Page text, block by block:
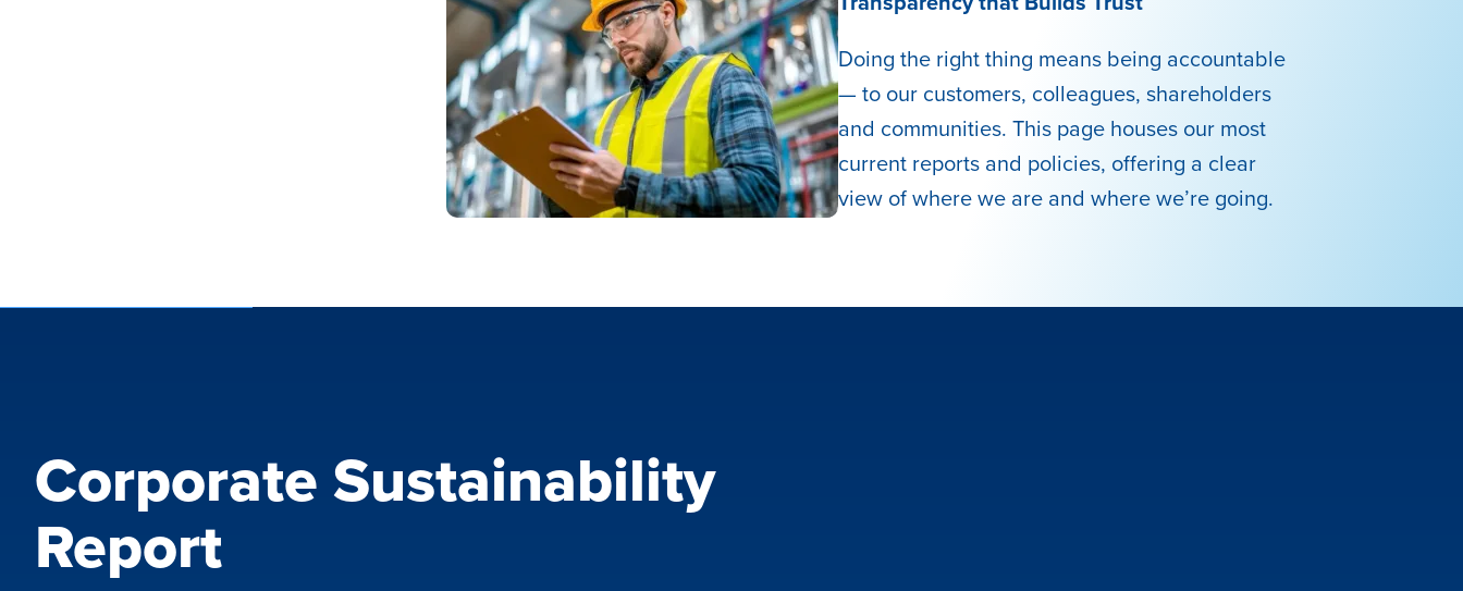
Doing the right thing means being accountable
— to our customers, colleagues, shareholders
and communities. This page houses our most
current reports and policies, offering a clear
view of where we are and where we’re going.
Corporate Sustainability
Report